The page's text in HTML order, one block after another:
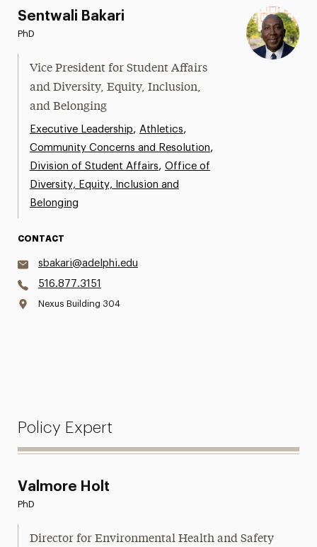
Sentwali Bakari
PhD
Vice President for Student Affairs
and Diversity, Equity, Inclusion,
and Belonging
Executive Leadership, Athletics,
Community Concerns and Resolution,
Division of Student Affairs, Office of
Diversity, Equity, Inclusion and
Belonging
CONTACT
sbakari@adelphi.edu
516.877.3151
Nexus Building 304
Policy Expert
Valmore Holt
PhD
Director for Environmental Health and Safety